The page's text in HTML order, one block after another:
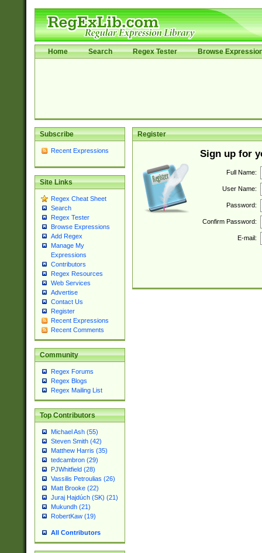
Home Search Regex Tester Browse
Subscribe
Recent Expressions
Site Links
Regex Cheat Sheet
Search
Regex Tester
Browse Expressions
Add Regex
Manage My
Expressions
Contributors
Regex Resources
Web Services
Advertise
Contact Us
Register
Recent Expressions
Recent Comments
Community
Regex Forums
Regex Blogs
Regex Mailing List
Top Contributors
Michael Ash (55)
Steven Smith (42)
Matthew Harris (35)
tedcambron (29)
PJWhitfield (28)
Vassilis Petroulias (26)
Matt Brooke (22)
Juraj Hajdúch (SK) (21)
Mukundh (21)
RobertKaw (19)
All Contributors
Register
Sign up for
Full Name:
User Name:
Password:
Confirm Password:
E-mail: